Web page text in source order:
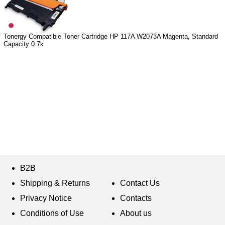
Tonergy Compatible Toner Cartridge HP 117A W2073A Magenta, Standard
Capacity 0.7k
B2B
Shipping & Returns
Privacy Notice
Conditions of Use
Contact Us
Contacts
About us